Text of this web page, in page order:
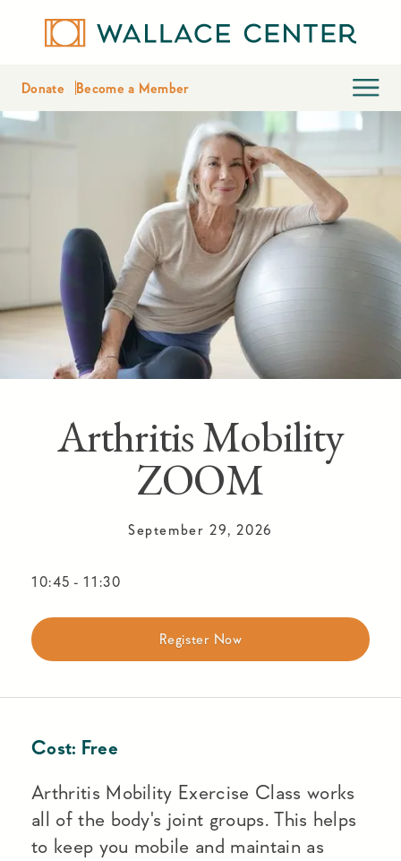
Donate Become a Member
Arthritis Mobility
ZOOM
September 29, 2026
10:45 - 11:30
Register Now
Cost: Free
Arthritis Mobility Exercise Class works
all of the body's joint groups. This helps
to keep you mobile and maintain as